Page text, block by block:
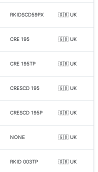
RKIDSCD59PX 🇬🇧 UK
CRE 195 🇬🇧 UK
CRE 195TP 🇬🇧 UK
CRESCD 195 🇬🇧 UK
CRESCD 195P 🇬🇧 UK
NONE 🇬🇧 UK
RKID 003TP 🇬🇧 UK